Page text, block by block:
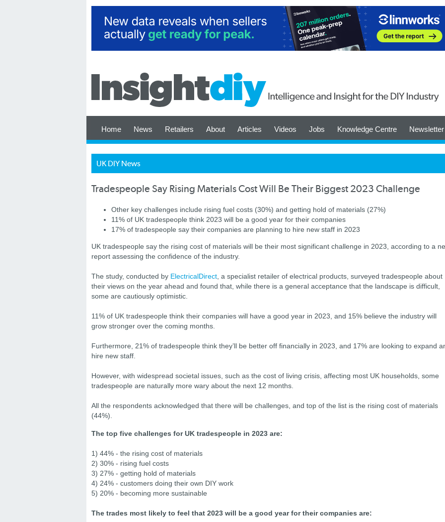
Home News Retailers About Articles Videos Jobs Knowledge Centre Newsletter
UK DIY News
Tradespeople Say Rising Materials Cost Will Be Their Biggest 2023 Challenge
Other key challenges include rising fuel costs (30%) and getting hold of materials (27%)
11% of UK tradespeople think 2023 will be a good year for their companies
17% of tradespeople say their companies are planning to hire new staff in 2023
UK tradespeople say the rising cost of materials will be their most significant challenge in 2023, according to a
report assessing the confidence of the industry.
The study, conducted by ElectricalDirect, a specialist retailer of electrical products, surveyed tradespeople about
their views on the year ahead and found that, while there is a general acceptance that the landscape is difficult,
some are cautiously optimistic.
11% of UK tradespeople think their companies will have a good year in 2023, and 15% believe the industry will
grow stronger over the coming months.
Furthermore, 21% of tradespeople think they’ll be better off financially in 2023, and 17% are looking to expand
hire new staff.
However, with widespread societal issues, such as the cost of living crisis, affecting most UK households, some
tradespeople are naturally more wary about the next 12 months.
All the respondents acknowledged that there will be challenges, and top of the list is the rising cost of materials
(44%).
The top five challenges for UK tradespeople in 2023 are:
1) 44% - the rising cost of materials
2) 30% - rising fuel costs
3) 27% - getting hold of materials
4) 24% - customers doing their own DIY work
5) 20% - becoming more sustainable
The trades most likely to feel that 2023 will be a good year for their companies are: